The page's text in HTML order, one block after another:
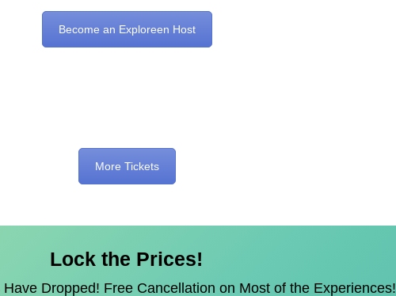
Become an Exploreen Host
More Tickets
Lock the Prices!
Dropped! Free Cancellation on Most of the Experiences!